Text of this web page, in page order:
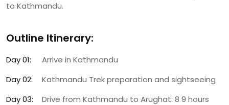
to Kathmandu.
Outline Itinerary:
Day 01:
Arrive in Kathmandu
Day 02:
Kathmandu Trek preparation and sightseeing
Day 03:
Drive from Kathmandu to Arughat: 8 9 hours